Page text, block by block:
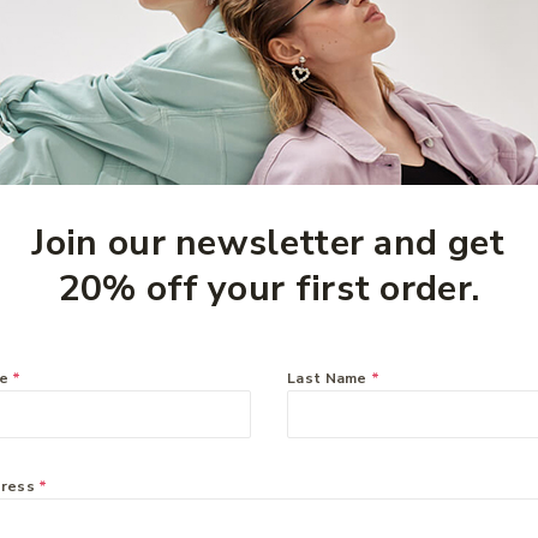
systems can be mapped and upon which new
that will make information residing in diverse systems
Join our newsletter and get
20% off your first order.
* Last Name *
*